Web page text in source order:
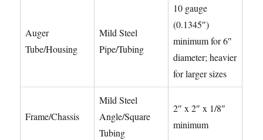
Auger
Tube/Housing
Mild Steel
Pipe/Tubing
10 gauge
(0.1345″)
minimum for 6″
diameter; heavier
for larger sizes
Frame/Chassis
Mild Steel
Angle/Square
Tubing
2″ x 2″ x 1/8″
minimum